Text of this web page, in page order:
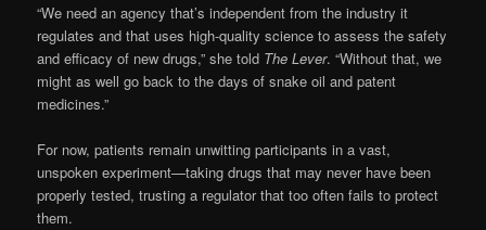
“We need an agency that’s independent from the industry it
regulates and that uses high-quality science to assess the safety
and efficacy of new drugs,” she told The Lever. “Without that, we
might as well go back to the days of snake oil and patent
medicines.”
For now, patients remain unwitting participants in a vast,
unspoken experiment—taking drugs that may never have been
properly tested, trusting a regulator that too often fails to protect
them.